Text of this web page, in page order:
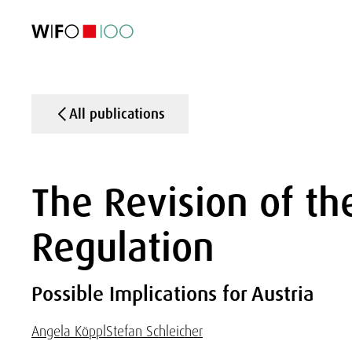
All publications
The Revision of
Regulation
Possible Implications for Austria
Angela Köppl Stefan Schleicher